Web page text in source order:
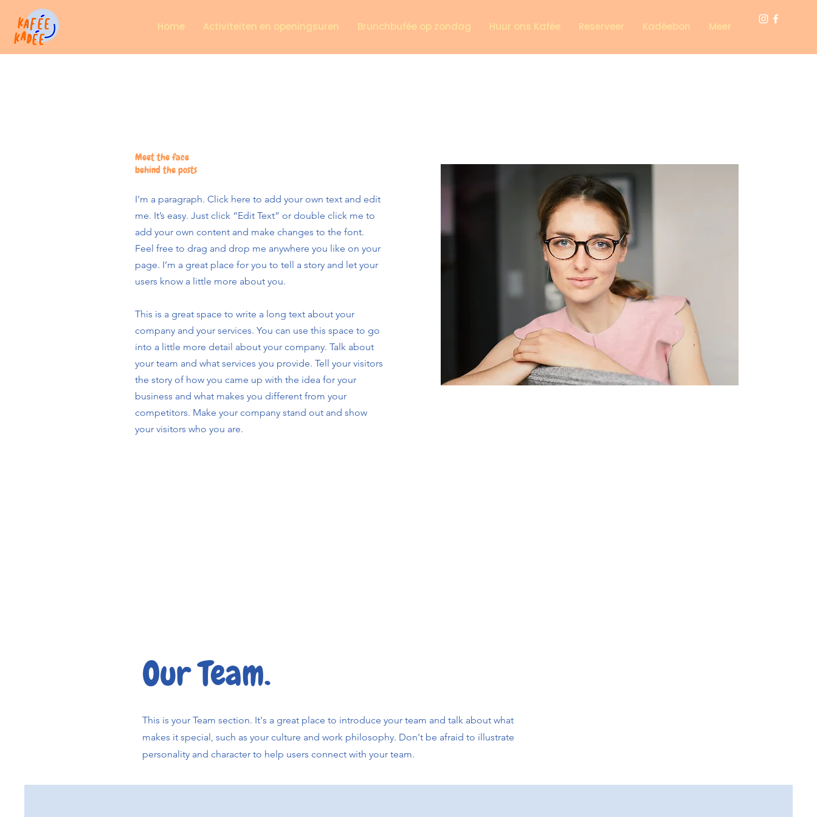
Home Activiteiten en openingsuren Brunchbufée op zondag Huur ons Kafée Reserveer Kadéebon Meer
Meet the face
behind the posts
I'm a paragraph. Click here to add your own text and edit
me. It’s easy. Just click “Edit Text” or double click me to
add your own content and make changes to the font.
Feel free to drag and drop me anywhere you like on your
page. I’m a great place for you to tell a story and let your
users know a little more about you.
This is a great space to write a long text about your
company and your services. You can use this space to go
into a little more detail about your company. Talk about
your team and what services you provide. Tell your visitors
the story of how you came up with the idea for your
business and what makes you different from your
competitors. Make your company stand out and show
your visitors who you are.
Our Team.
This is your Team section. It's a great place to introduce your team and talk about what
makes it special, such as your culture and work philosophy. Don't be afraid to illustrate
personality and character to help users connect with your team.